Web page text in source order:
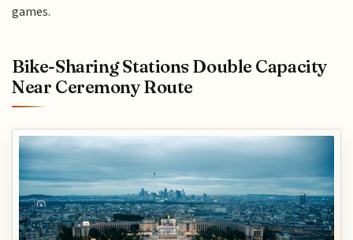
games.
Bike-Sharing Stations Double Capacity
Near Ceremony Route